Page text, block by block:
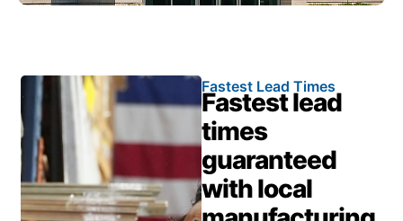
Fastest Lead Times
Fastest lead
times
guaranteed
with local